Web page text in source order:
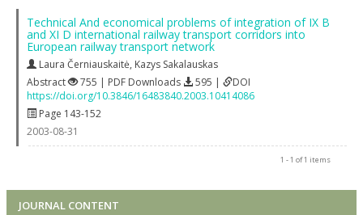
Technical And economical problems of integration of IX B
and XI D international railway transport corridors into
European railway transport network
Laura Černiauskaitė, Kazys Sakalauskas
Abstract
755 | PDF Downloads 595 |
DOI
https://doi.org/10.3846/16483840.2003.10414086
Page 143-152
2003-08-31
1 - 1 of 1 items
JOURNAL CONTENT